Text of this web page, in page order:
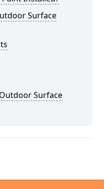
Surface
Surface